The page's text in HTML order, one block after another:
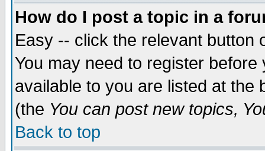
How do I post a topic in a
Easy -- click the relevant button
You may need to register
available to you are listed at the
(the You can post new topics,
Back to top